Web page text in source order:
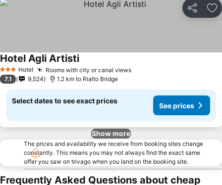
Share
3 StarsHotel Rooms with city or canal views
Hotel Agli Artisti
7.1 9,524 1.2 km to Rialto Bridge
Select dates to see exact prices
See prices
Show more
The prices and availability we receive from booking sites change
constantly. This means you may not always find the exact same
offer you saw on trivago when you land on the booking site.
Frequently Asked Questions about cheap